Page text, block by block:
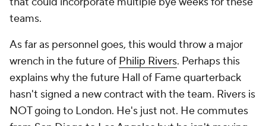
teams.
As far as personnel goes, this would throw a major
wrench in the future of Philip Rivers. Perhaps this
explains why the future Hall of Fame quarterback
hasn't signed a new contract with the team. Rivers is
NOT going to London. He's just not. He commutes